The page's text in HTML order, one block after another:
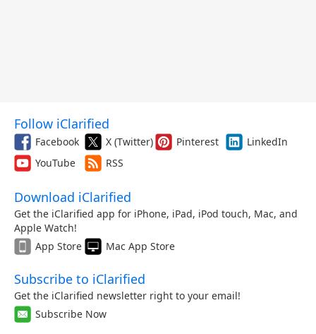
Follow iClarified
Facebook X (Twitter) Pinterest
LinkedIn
YouTube
RSS
Download iClarified
Get the iClarified app for iPhone, iPad, iPod touch, Mac, and
Apple Watch!
App Store
Mac App Store
Subscribe to iClarified
Get the iClarified newsletter right to your email!
Subscribe Now